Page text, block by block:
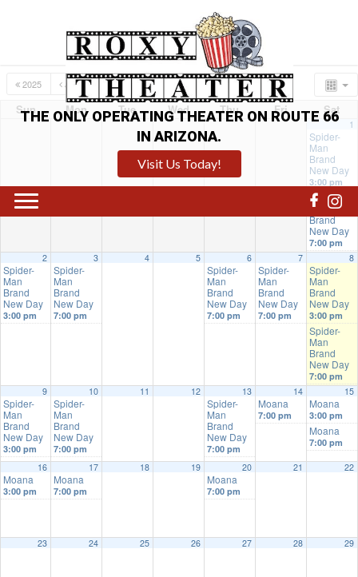
THE ONLY OPERATING THEATER ON ROUTE 66
IN ARIZONA.
Visit Us Today!
2025 JUL AUG 2027
Sun Mon Tue Wed Thu Fri Sat
1
Spider-
Man
Brand
New Day
3:00 pm
Spider-
Man
Brand
New Day
7:00 pm
2
Spider-
Man
Brand
New Day
3:00 pm
3
Spider-
Man
Brand
New Day
7:00 pm
4 5 6
Spider-
Man
Brand
New Day
7:00 pm
7
Spider-
Man
Brand
New Day
7:00 pm
8
Spider-
Man
Brand
New Day
3:00 pm
Spider-
Man
Brand
New Day
7:00 pm
9
Spider-
Man
Brand
New Day
3:00 pm
10
Spider-
Man
Brand
New Day
7:00 pm
11 12 13
Spider-
Man
Brand
New Day
7:00 pm
14
Moana
7:00 pm
15
Moana
3:00 pm
Moana
7:00 pm
16
Moana
3:00 pm
17
Moana
7:00 pm
18 19 20
Moana
7:00 pm
21 22
23 24 25 26 27 28 29